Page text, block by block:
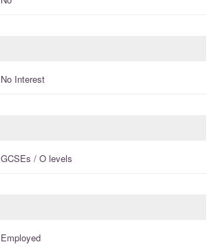
No Interest
GCSEs / O levels
Employed